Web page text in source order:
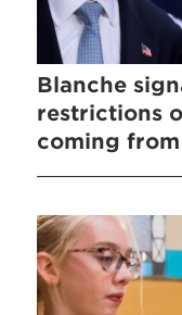
Blanche
restrictions
coming